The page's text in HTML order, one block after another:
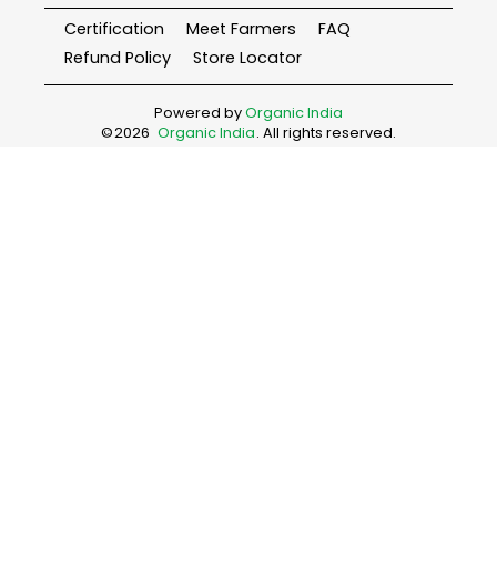
Certification Meet Farmers
FAQ
Refund Policy
Store Locator
Powered byOrganic India
©2026 Organic India. All rights reserved.